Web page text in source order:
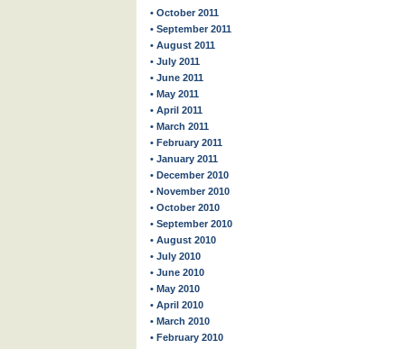
• October 2011
• September 2011
• August 2011
• July 2011
• June 2011
• May 2011
• April 2011
• March 2011
• February 2011
• January 2011
• December 2010
• November 2010
• October 2010
• September 2010
• August 2010
• July 2010
• June 2010
• May 2010
• April 2010
• March 2010
• February 2010